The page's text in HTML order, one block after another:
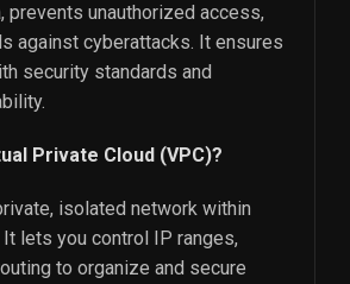
prevents unauthorized access,
against cyberattacks. It ensures
security standards and
Private Cloud (VPC)?
isolated network within
It lets you control IP ranges,
to organize and secure